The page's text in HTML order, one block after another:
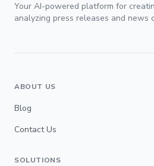
Your AI-powered platform for
analyzing press releases and news
ABOUT US
Blog
Contact Us
SOLUTIONS